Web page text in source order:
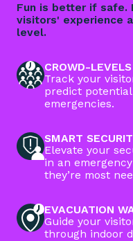
Fun is better if safe.
visitors' experience
level.
CROWD-LEVELS
Track your
predict
emergencies.
SMART
Elevate your
in an
they’re most
EVACUATION
Guide your
through indoor